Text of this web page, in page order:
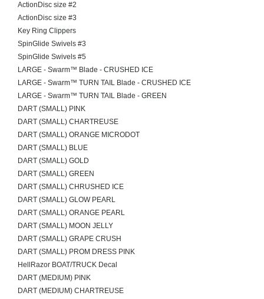
ActionDisc size #2
ActionDisc size #3
Key Ring Clippers
SpinGlide Swivels #3
SpinGlide Swivels #5
LARGE - Swarm™ Blade - CRUSHED ICE
LARGE - Swarm™ TURN TAIL Blade - CRUSHED ICE
LARGE - Swarm™ TURN TAIL Blade - GREEN
DART (SMALL) PINK
DART (SMALL) CHARTREUSE
DART (SMALL) ORANGE MICRODOT
DART (SMALL) BLUE
DART (SMALL) GOLD
DART (SMALL) GREEN
DART (SMALL) CHRUSHED ICE
DART (SMALL) GLOW PEARL
DART (SMALL) ORANGE PEARL
DART (SMALL) MOON JELLY
DART (SMALL) GRAPE CRUSH
DART (SMALL) PROM DRESS PINK
HellRazor BOAT/TRUCK Decal
DART (MEDIUM) PINK
DART (MEDIUM) CHARTREUSE